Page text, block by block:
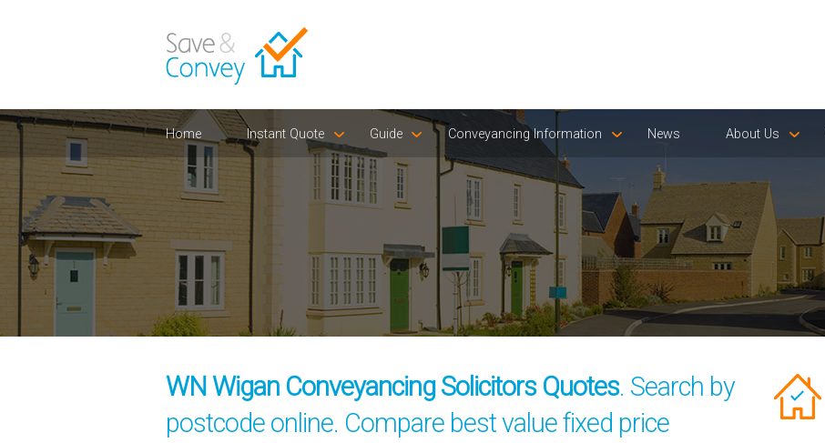
Home Instant Quote Guide Conveyancing Information News About Us
WN Wigan Conveyancing Solicitors Quotes. Search by
postcode online. Compare best value fixed price